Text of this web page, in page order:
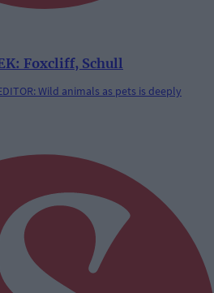
Foxcliff, Schull